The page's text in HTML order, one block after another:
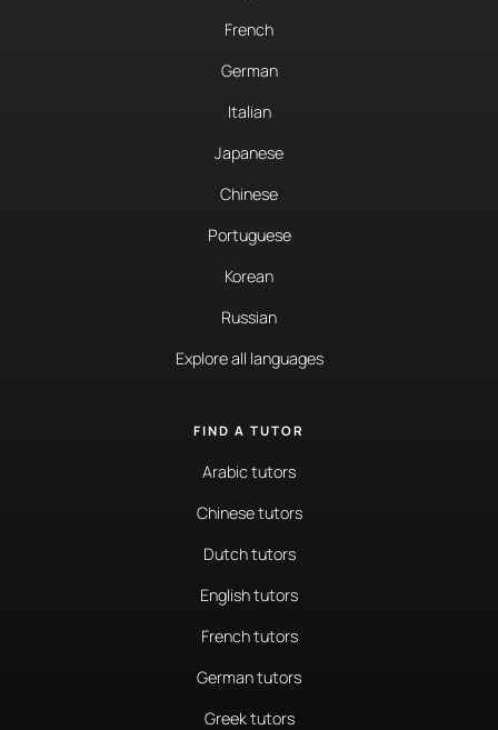
French
German
Italian
Japanese
Chinese
Portuguese
Korean
Russian
Explore all languages
FIND A TUTOR
Arabic tutors
Chinese tutors
Dutch tutors
English tutors
French tutors
German tutors
Greek tutors